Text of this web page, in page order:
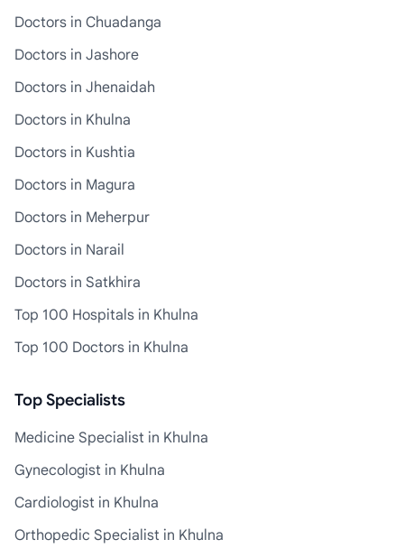
Doctors in Chuadanga
Doctors in Jashore
Doctors in Jhenaidah
Doctors in Khulna
Doctors in Kushtia
Doctors in Magura
Doctors in Meherpur
Doctors in Narail
Doctors in Satkhira
Top 100 Hospitals in Khulna
Top 100 Doctors in Khulna
Top Specialists
Medicine Specialist in Khulna
Gynecologist in Khulna
Cardiologist in Khulna
Orthopedic Specialist in Khulna